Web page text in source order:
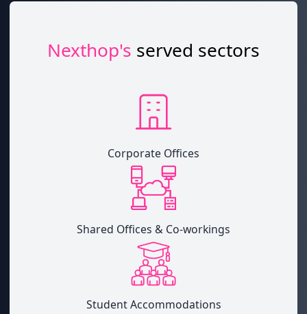
Nexthop's served sectors
Corporate Offices
Shared Offices & Co-workings
Student Accommodations